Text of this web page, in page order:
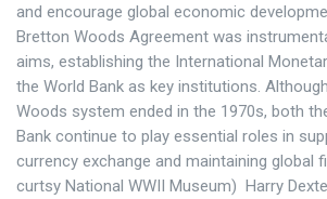
and encourage global economic
Bretton Woods Agreement was
aims, establishing the International
the World Bank as key institutions.
Woods system ended in the 1970s, both
Bank continue to play essential roles in
currency exchange and maintaining global
curtsy National WWII Museum) Harry